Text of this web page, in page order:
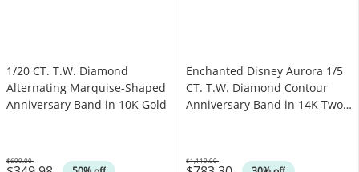
1/20 CT. T.W. Diamond
Alternating Marquise-Shaped
Anniversary Band in 10K Gold
Was
$699.00
Enchanted Disney Aurora 1/5
CT. T.W. Diamond Contour
Anniversary Band in 14K Two-
Was
$1,119.00